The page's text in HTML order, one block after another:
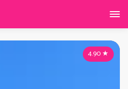
4.90★